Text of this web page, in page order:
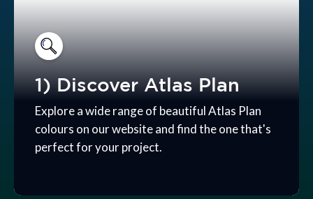
1) Discover Atlas Plan
Explore a wide range of beautiful Atlas Plan
colours on our website and find the one that's
perfect for your project.